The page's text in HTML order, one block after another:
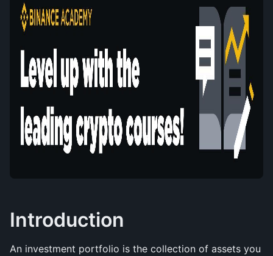
Introduction
An investment portfolio is the collection of assets you